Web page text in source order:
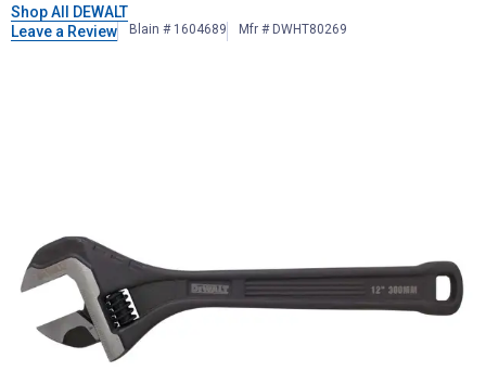
Shop All DEWALT
Leave a Review
Blain # 1604689 Mfr # DWHT80269